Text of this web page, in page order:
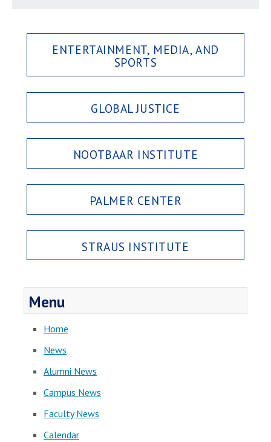
ENTERTAINMENT, MEDIA, AND
SPORTS
GLOBAL JUSTICE
NOOTBAAR INSTITUTE
PALMER CENTER
STRAUS INSTITUTE
Menu
Home
News
Alumni News
Campus News
Faculty News
Calendar